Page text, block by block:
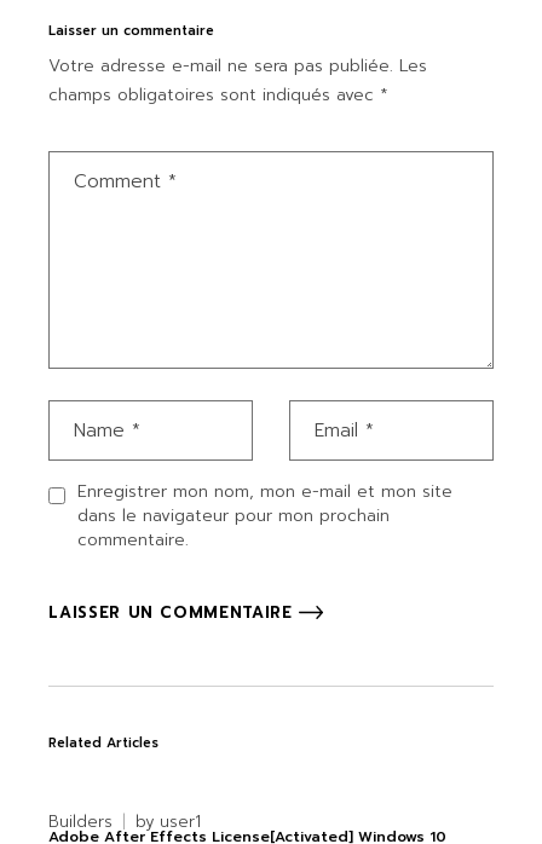
Laisser un commentaire
Votre adresse e-mail ne sera pas publiée. Les
champs obligatoires sont indiqués avec *
Enregistrer mon nom, mon e-mail et mon site
dans le navigateur pour mon prochain
commentaire.
LAISSER UN COMMENTAIRE
Related Articles
Builders by user1
Adobe After Effects License[Activated] Windows 10